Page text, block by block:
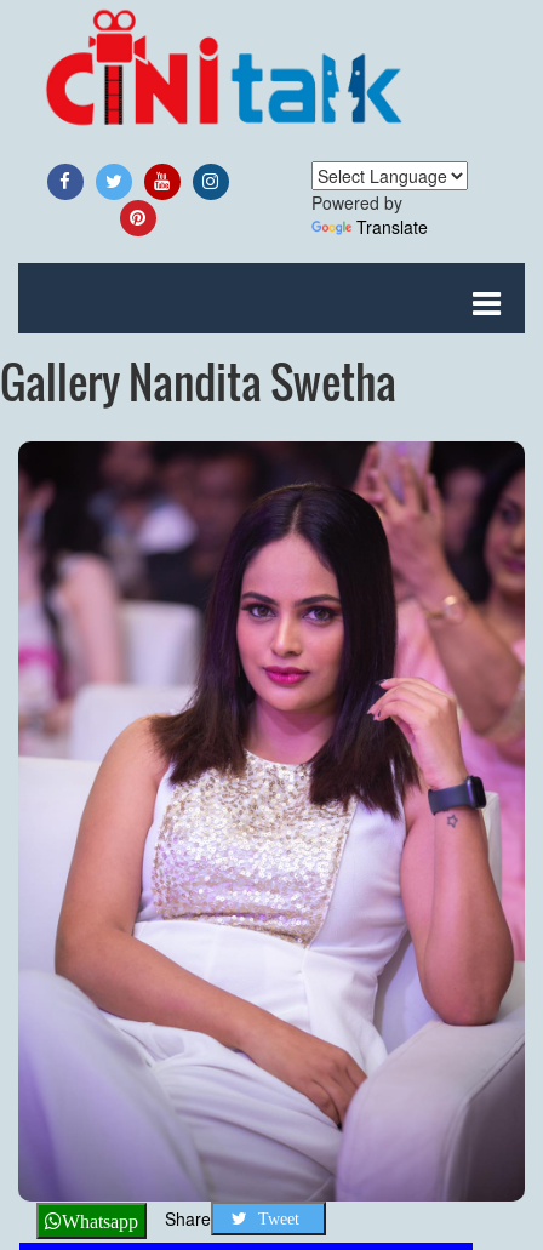
Powered by
Translate
Gallery Nandita Swetha
Whatsapp Share Tweet